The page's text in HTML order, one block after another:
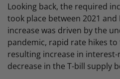
Looking back, the required
took place between 2021 and
increase was driven by the
pandemic, rapid rate hikes
resulting increase in
decrease in the T-bill supply